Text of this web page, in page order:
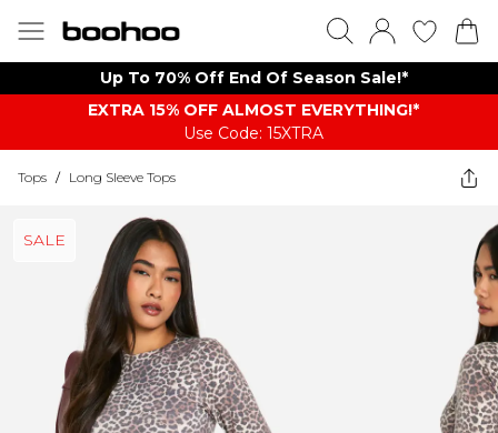
Up To 70% Off End Of Season Sale!*
EXTRA 15% OFF ALMOST EVERYTHING​​​!*
Use Code: 15XTRA
Tops / Long Sleeve Tops
SALE